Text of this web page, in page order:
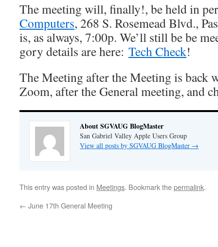
The meeting will, finally!, be held in
Computers, 268 S. Rosemead Blvd.,
is, as always, 7:00p. We’ll still be be
gory details are here: Tech Check!
The Meeting after the Meeting is back
Zoom, after the General meeting, and
About SGVAUG BlogMaster
San Gabriel Valley Apple Users Group
View all posts by SGVAUG BlogMaster →
This entry was posted in Meetings. Bookmark thepermalink.
← June 17th General Meeting